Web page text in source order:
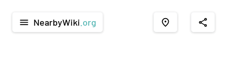
menu NearbyWiki .org place share